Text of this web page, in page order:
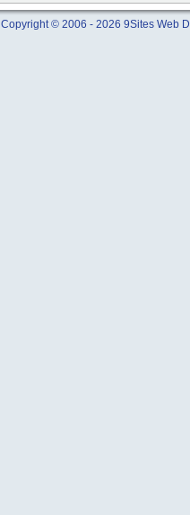
Copyright © 2006 - 2026 9Sites Web